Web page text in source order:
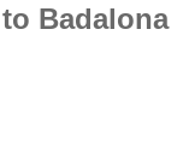
Badalona